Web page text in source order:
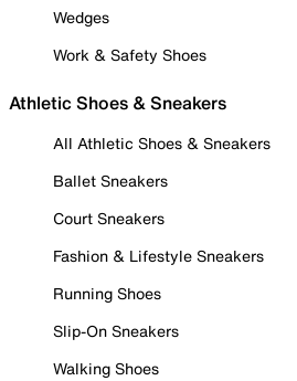
Wedges
Work & Safety Shoes
Athletic Shoes & Sneakers
All Athletic Shoes & Sneakers
Ballet Sneakers
Court Sneakers
Fashion & Lifestyle Sneakers
Running Shoes
Slip-On Sneakers
Walking Shoes